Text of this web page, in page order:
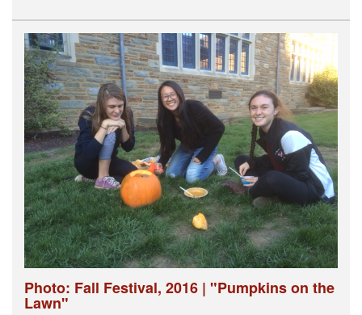
Photo: Fall Festival, 2016 | "Pumpkins on the
Lawn"